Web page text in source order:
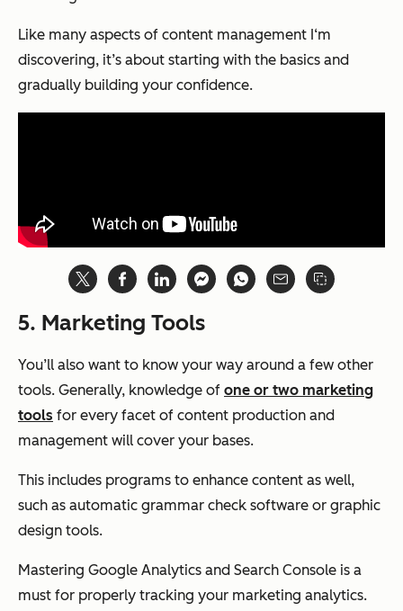
Like many aspects of content management I‘m
discovering, it’s about starting with the basics and
gradually building your confidence.
5. Marketing Tools
You’ll also want to know your way around a few other
tools. Generally, knowledge of one or two marketing
tools for every facet of content production and
management will cover your bases.
This includes programs to enhance content as well,
such as automatic grammar check software or graphic
design tools.
Mastering Google Analytics and Search Console is a
must for properly tracking your marketing analytics.